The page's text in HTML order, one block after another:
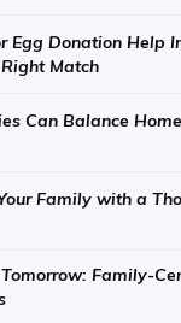
Egg Donation Help
Match
Can Balance
Family with a
Family-